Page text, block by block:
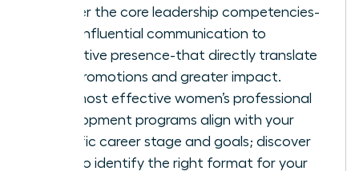
Master the core leadership competencies-
from influential communication to
executive presence-that directly translate
into promotions and greater impact.
The most effective women’s professional
development programs align with your
specific career stage and goals; discover
how to identify the right format for your